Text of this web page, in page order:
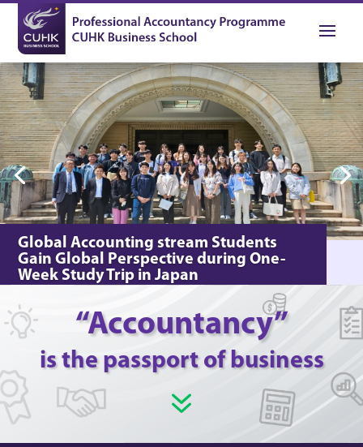
Global Accounting stream Students
Gain Global Perspective during One-
Week Study Trip in Japan
Programme organised a one-week study trip for the
Global Accounting stream students to Osaka, Kobe,
and Nagoya in Japan.
⇀
“Accountancy”
is the passport of business
7